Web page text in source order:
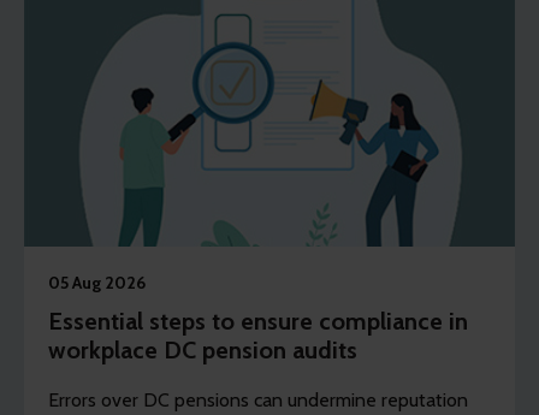
05 Aug 2026
Essential steps to ensure compliance in
workplace DC pension audits
Errors over DC pensions can undermine reputation